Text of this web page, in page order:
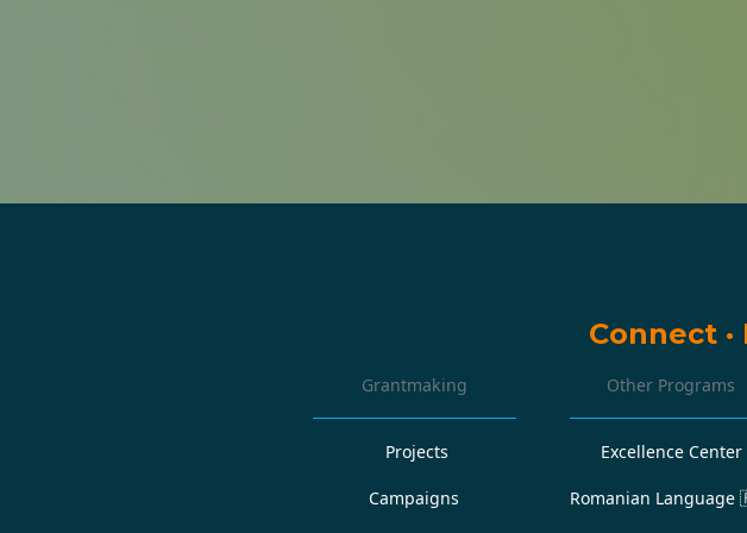
Connect ·
Grantmaking
Projects
Campaigns
Other Programs
Excellence Center
Romanian Language